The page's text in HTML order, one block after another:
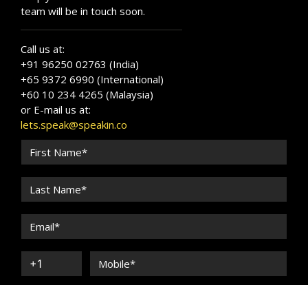
team will be in touch soon.
Call us at:
+91 96250 02763 (India)
+65 9372 6990 (International)
+60 10 234 4265 (Malaysia)
or E-mail us at:
lets.speak@speakin.co